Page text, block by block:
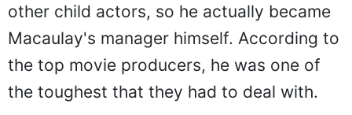
other child actors, so he actually became
Macaulay's manager himself. According to
the top movie producers, he was one of
the toughest that they had to deal with.